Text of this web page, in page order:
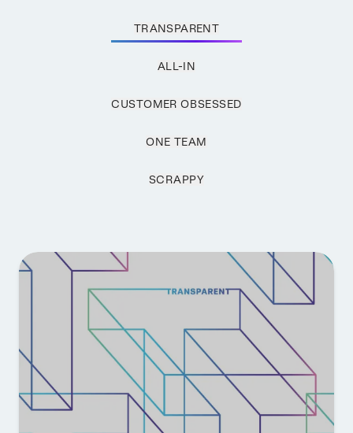
TRANSPARENT
ALL-IN
CUSTOMER OBSESSED
ONE TEAM
SCRAPPY